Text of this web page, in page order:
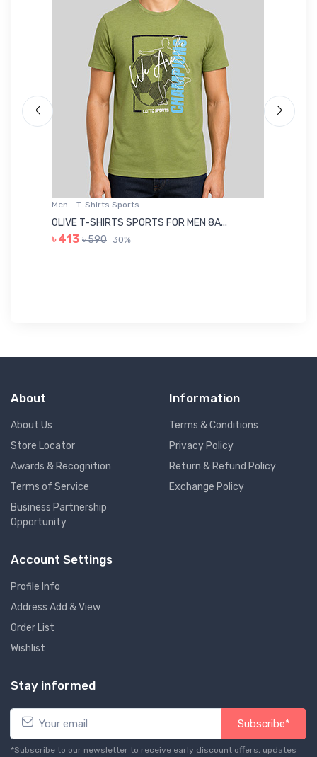
Men - T-Shirts Sports
OLIVE T-SHIRTS SPORTS FOR MEN 8A...
৳ 413 ৳ 590 30%
About
About Us
Store Locator
Awards & Recognition
Terms of Service
Business Partnership
Opportunity
Information
Terms & Conditions
Privacy Policy
Return & Refund Policy
Exchange Policy
Account Settings
Profile Info
Address Add & View
Order List
Wishlist
Stay informed
Subscribe*
*Subscribe to our newsletter to receive early discount offers, updates